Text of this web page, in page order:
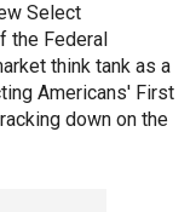
Select
the Federal
think tank as a
Americans' First
down on the